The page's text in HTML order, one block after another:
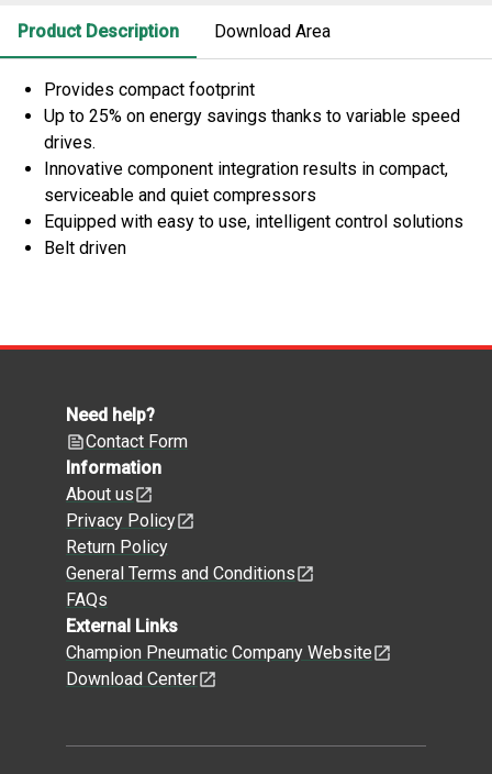
Product Description Download Area
Provides compact footprint
Up to 25% on energy savings thanks to variable speed
drives.
Innovative component integration results in compact,
serviceable and quiet compressors
Equipped with easy to use, intelligent control solutions
Belt driven
Need help?
Contact Form
Information
About us
Privacy Policy
Return Policy
General Terms and Conditions
FAQs
External Links
Champion Pneumatic Company Website
Download Center